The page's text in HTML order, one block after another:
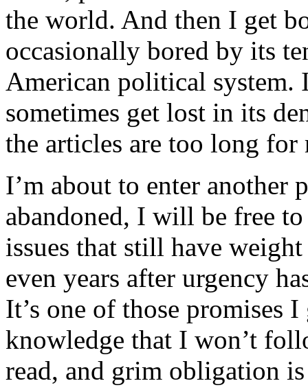
the world. And then I get
occasionally bored by its
American political system.
sometimes get lost in its
the articles are too long for
I’m about to enter
abandoned, I will be free
issues that still have
even years after urgency
It’s one of those
knowledge that I won’t
read, and grim obligation